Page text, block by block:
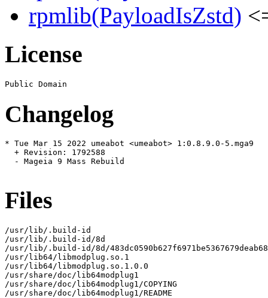
rpmlib(PayloadIsZstd)
License
Changelog
* Tue Mar 15 2022 umeabot <umeabot> 1:0.8.9.0-5.mga9
  + Revision: 1792588
  - Mageia 9 Mass Rebuild
Files
/usr/lib/.build-id
/usr/lib/.build-id/8d
/usr/lib/.build-id/8d/
/usr/lib64/libmodplug.so.1
/usr/lib64/libmodplug.so.1.0.0
/usr/share/doc/lib64modplug1
/usr/share/doc/lib64modplug1/COPYING
/usr/share/doc/lib64modplug1/README